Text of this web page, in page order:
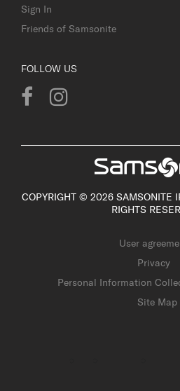
Sign In
Friends of Samsonite
FOLLOW US
COPYRIGHT © 2026 SAMSONITE
RIGHTS
User
Privacy
Personal Information
Site Map